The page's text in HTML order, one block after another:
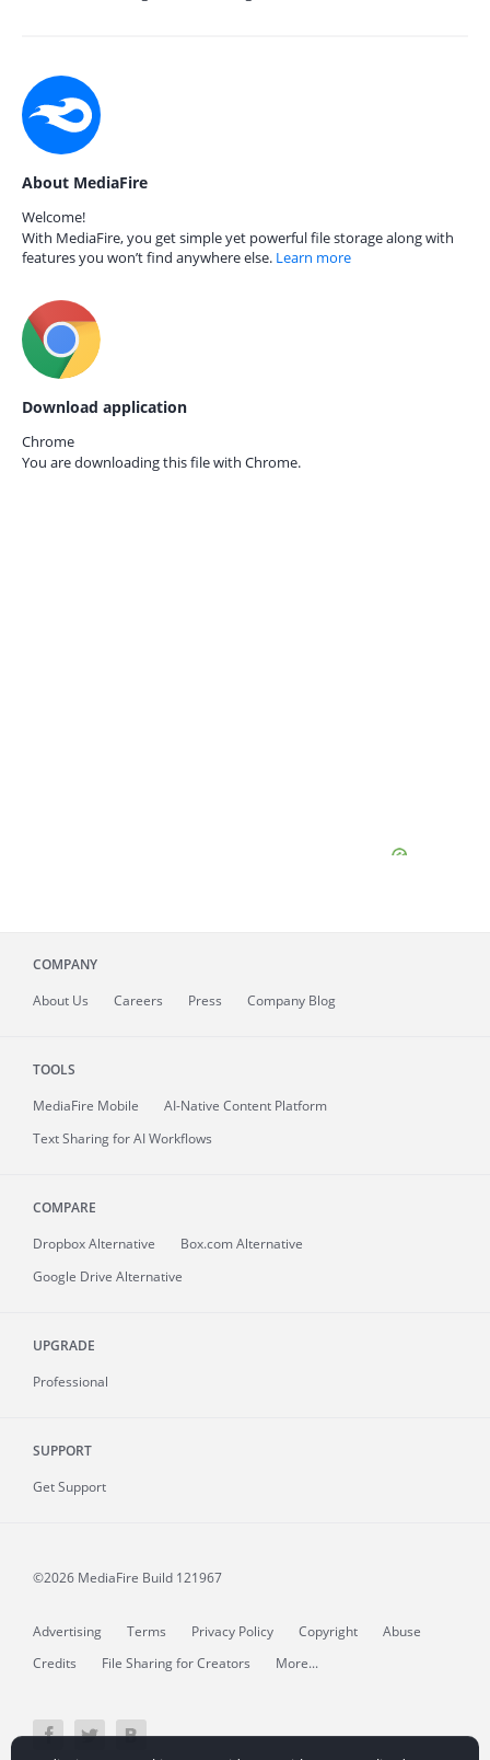
About MediaFire
Welcome!
With MediaFire, you get simple yet powerful file storage along with
features you won’t find anywhere else. Learn more
Download application
Chrome
You are downloading this file with Chrome.
COMPANY
About Us Careers Press Company Blog
TOOLS
MediaFire Mobile
AI-Native Content Platform
Text Sharing for AI Workflows
COMPARE
Dropbox Alternative
Box.com Alternative
Google Drive Alternative
UPGRADE
Professional
SUPPORT
Get Support
©2026 MediaFire Build 121967
Advertising Terms Privacy Policy Copyright
Abuse
Credits
File Sharing for Creators More...